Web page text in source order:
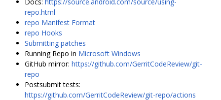
repo.html
repo Manifest Format
repo Hooks
Submitting patches
Running Repo in Microsoft Windows
GitHub mirror: https://github.com/GerritCodeReview/git-
repo
Postsubmit tests:
https://github.com/GerritCodeReview/git-repo/actions